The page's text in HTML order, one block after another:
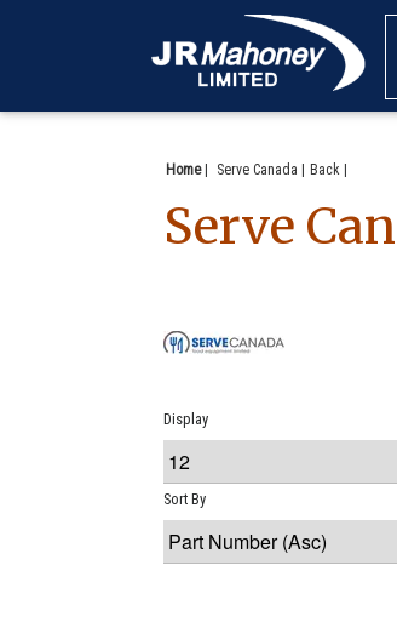
Home| Serve Canada Back
Serve
Display
Sort By